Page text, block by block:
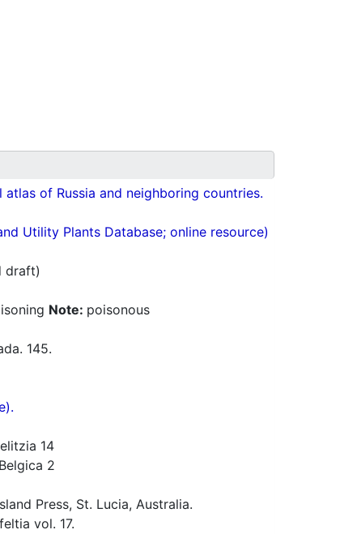
of Russia and neighboring countries.
Utility Plants Database; online resource)
draft)
Note: poisonous
145.
14
2
Press, St. Lucia, Australia.
vol. 17.